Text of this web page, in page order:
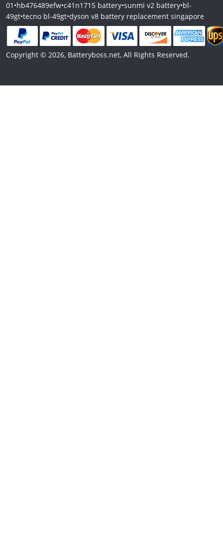
01 •hb476489efw•c41n1715 battery•sunmi v2 battery•bl-
49gt•tecno bl-49gt•dyson v8 battery replacement singapore
Copyright © 2026, Batteryboss.net, All Rights Reserved.